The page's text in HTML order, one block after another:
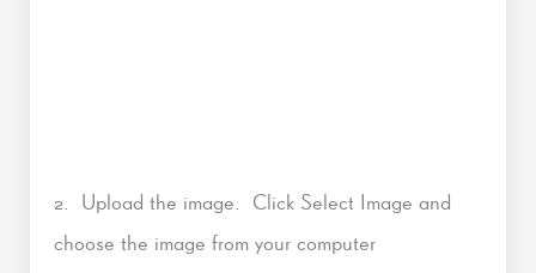
2. Upload the image. Click Select Image and
choose the image from your computer